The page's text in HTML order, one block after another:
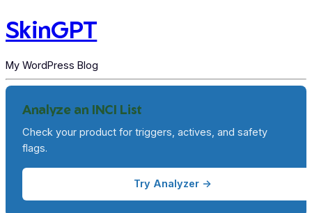
SkinGPT
My WordPress Blog
Analyze an INCI List
Check your product for triggers, actives, and safety
flags.
Try Analyzer →